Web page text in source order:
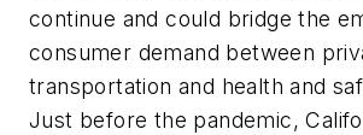
continue and could bridge the
consumer demand between
transportation and health and
Just before the pandemic,